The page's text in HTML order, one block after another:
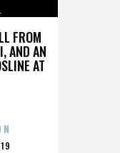
FROM
AND AN
AT